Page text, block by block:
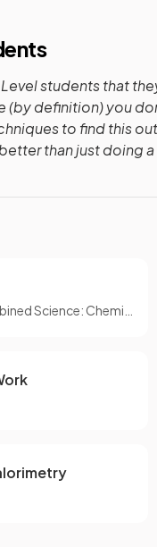
students that
(by definition) you
to find this
than just doing a
Science: Chemistry